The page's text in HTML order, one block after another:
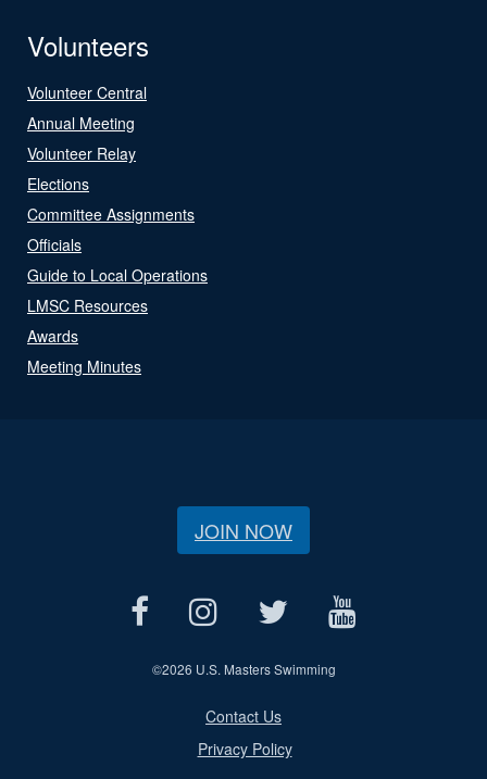
Volunteers
Volunteer Central
Annual Meeting
Volunteer Relay
Elections
Committee Assignments
Officials
Guide to Local Operations
LMSC Resources
Awards
Meeting Minutes
JOIN NOW
©2026 U.S. Masters Swimming
Contact Us
Privacy Policy